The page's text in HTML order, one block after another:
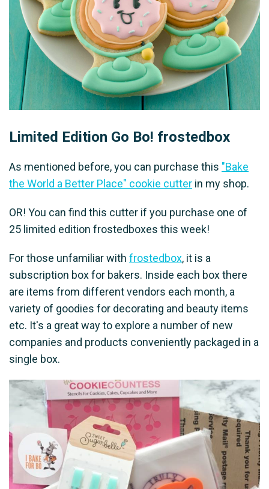
Limited Edition Go Bo! frostedbox
As mentioned before, you can purchase this "Bake
the World a Better Place" cookie cutter in my shop.
OR! You can find this cutter if you purchase one of
25 limited edition frostedboxes this week!
For those unfamiliar with frostedbox, it is a
subscription box for bakers. Inside each box there
are items from different vendors each month, a
variety of goodies for decorating and beauty items
etc. It's a great way to explore a number of new
companies and products conveniently packaged in a
single box.